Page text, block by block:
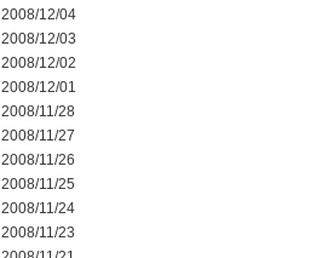
2008/12/04
2008/12/03
2008/12/02
2008/12/01
2008/11/28
2008/11/27
2008/11/26
2008/11/25
2008/11/24
2008/11/23